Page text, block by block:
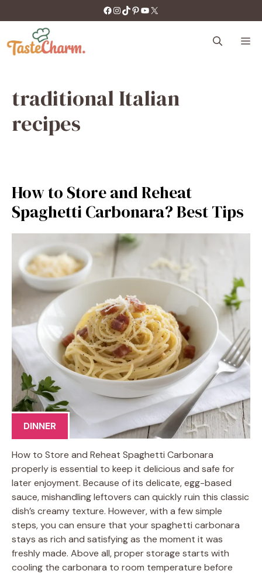
to
content
https://facebook.com/tastecharm1/
Instagram
TikTok
Pinterest
YouTube
X
traditional Italian
recipes
How to Store and Reheat
Spaghetti Carbonara? Best Tips
DINNER
How to Store and Reheat Spaghetti Carbonara
properly is essential to keep it delicious and safe for
later enjoyment. Because of its delicate, egg-based
sauce, mishandling leftovers can quickly ruin this classic
dish’s creamy texture. However, with a few simple
steps, you can ensure that your spaghetti carbonara
stays as rich and satisfying as the moment it was
freshly made. Above all, proper storage starts with
cooling the carbonara to room temperature before